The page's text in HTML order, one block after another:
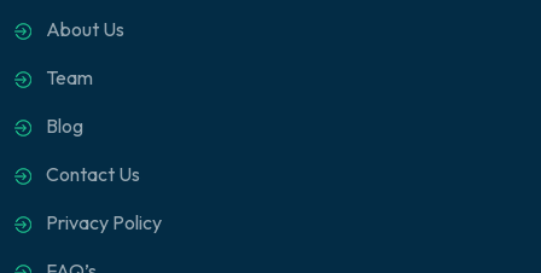
About Us
Team
Blog
Contact Us
Privacy Policy